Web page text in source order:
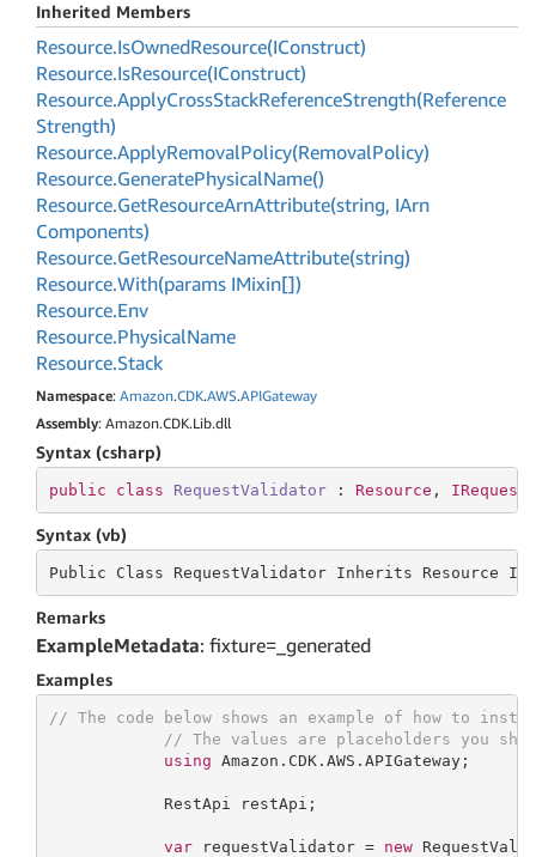
Inherited Members
Resource.IsOwnedResource(IConstruct)
Resource.IsResource(IConstruct)
Resource.ApplyCrossStackReferenceStrength(Reference
Strength)
Resource.ApplyRemovalPolicy(RemovalPolicy)
Resource.GeneratePhysicalName()
Resource.GetResourceArnAttribute(string, IArn
Components)
Resource.GetResourceNameAttribute(string)
Resource.With(params IMixin[])
Resource.Env
Resource.PhysicalName
Resource.Stack
Namespace: Amazon.CDK.AWS.APIGateway
Assembly: Amazon.CDK.Lib.dll
Syntax (csharp)
public class RequestValidator : Resource ,
Syntax (vb)
Public Class RequestValidator Inherits Resource
Remarks
ExampleMetadata: fixture=_generated
Examples
// The code below shows an example of how to
// The values are placeholders you
using Amazon.CDK.AWS.APIGateway;
            RestApi restApi;
var requestValidator = new